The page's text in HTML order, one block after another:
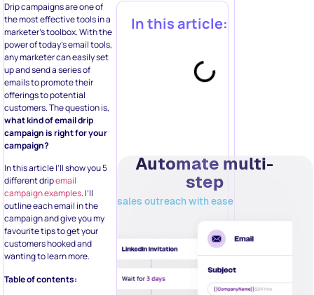
Drip campaigns are one of
the most effective tools in a
marketer’s toolbox. With the
power of today’s email tools,
any marketer can easily set
up and send a series of
emails to promote their
offerings to potential
customers. The question is,
what kind of email drip
campaign is right for your
campaign?
In this article I’ll show you 5
different dripemail
campaign examples. I’ll
outline each email in the
campaign and give you my
favourite tips to get your
customers hooked and
wanting to learn more.
Table of contents:
In this article:
Automate multi-
step
sales outreach with ease